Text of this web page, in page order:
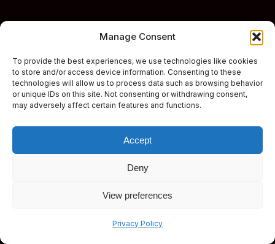
Manage Consent
To provide the best experiences, we use technologies like cookies
to store and/or access device information. Consenting to these
technologies will allow us to process data such as browsing behavior
or unique IDs on this site. Not consenting or withdrawing consent,
may adversely affect certain features and functions.
Accept
Deny
View preferences
Privacy Policy